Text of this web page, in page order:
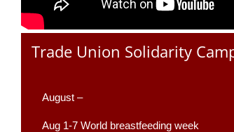
Trade Union Solidarity
August –
Aug 1-7 World breastfeeding week